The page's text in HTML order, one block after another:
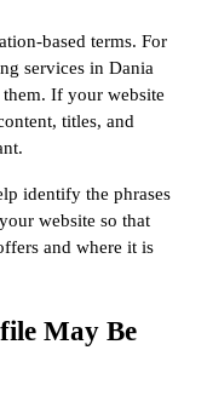
based terms. For
services in Dania
If your website
titles, and
identify the phrases
website so that
and where it is
May Be